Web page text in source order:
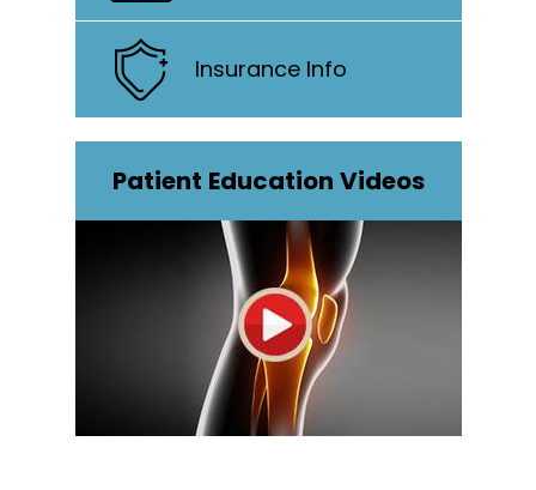
Insurance Info
Patient Education Videos